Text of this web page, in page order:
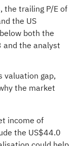
the trailing P/E of
the US
both the
and the analyst
valuation gap,
the market
income of
the US$44.0